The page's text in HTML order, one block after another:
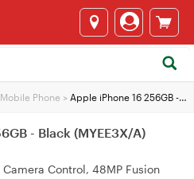
Mobile Phone > Apple iPhone 16 256GB - Black (MYEE3X/A)
- Black (MYEE3X/A)
Control, 48MP Fusion